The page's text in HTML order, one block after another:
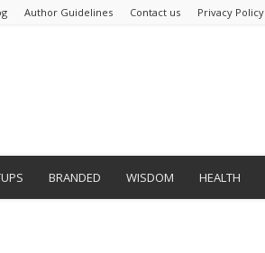
Author Guidelines Contact us Privacy Policy
BRANDED WISDOM HEALTH